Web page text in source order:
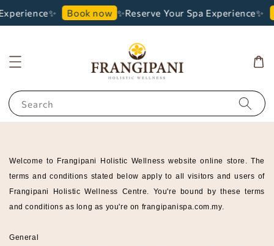
Book now ✨Reserve Your Spa Experience✨
Search
Welcome to Frangipani Holistic Wellness website online store. The
terms and conditions stated below apply to all visitors and users of
Frangipani Holistic Wellness Centre. You're bound by these terms
and conditions as long as you're on frangipanispa.com.my.
General